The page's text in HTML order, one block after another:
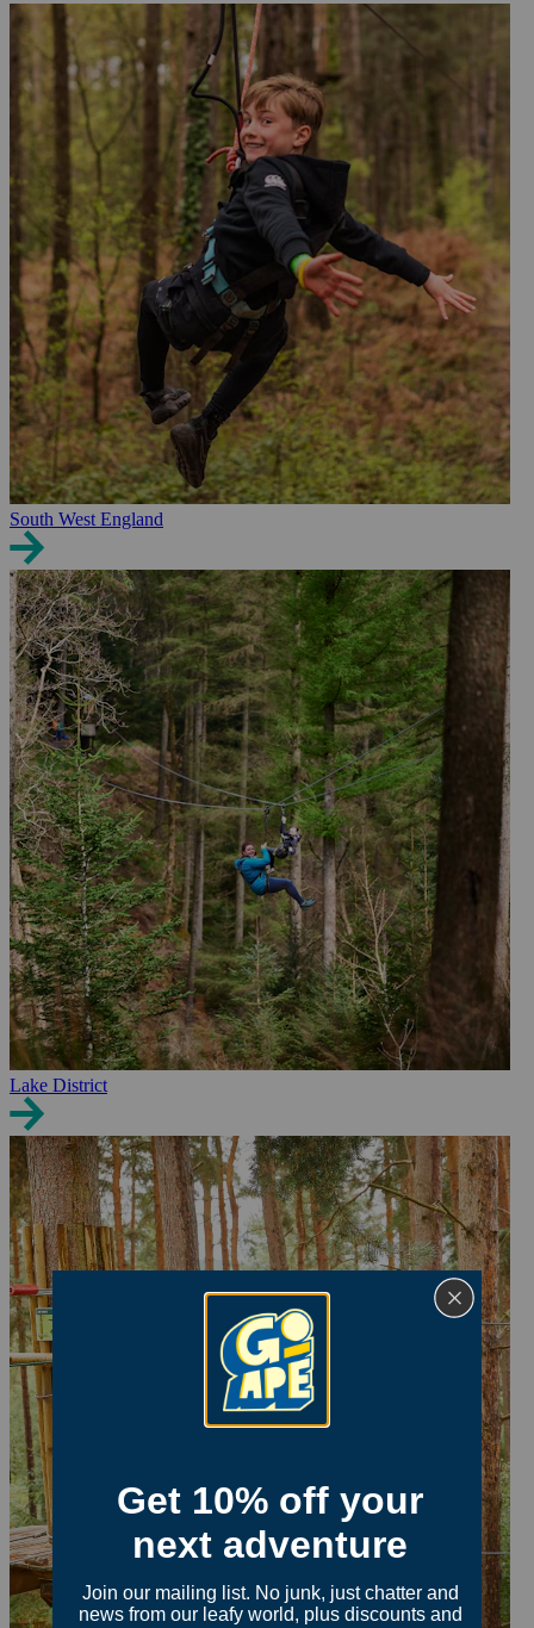
South West England
Lake District